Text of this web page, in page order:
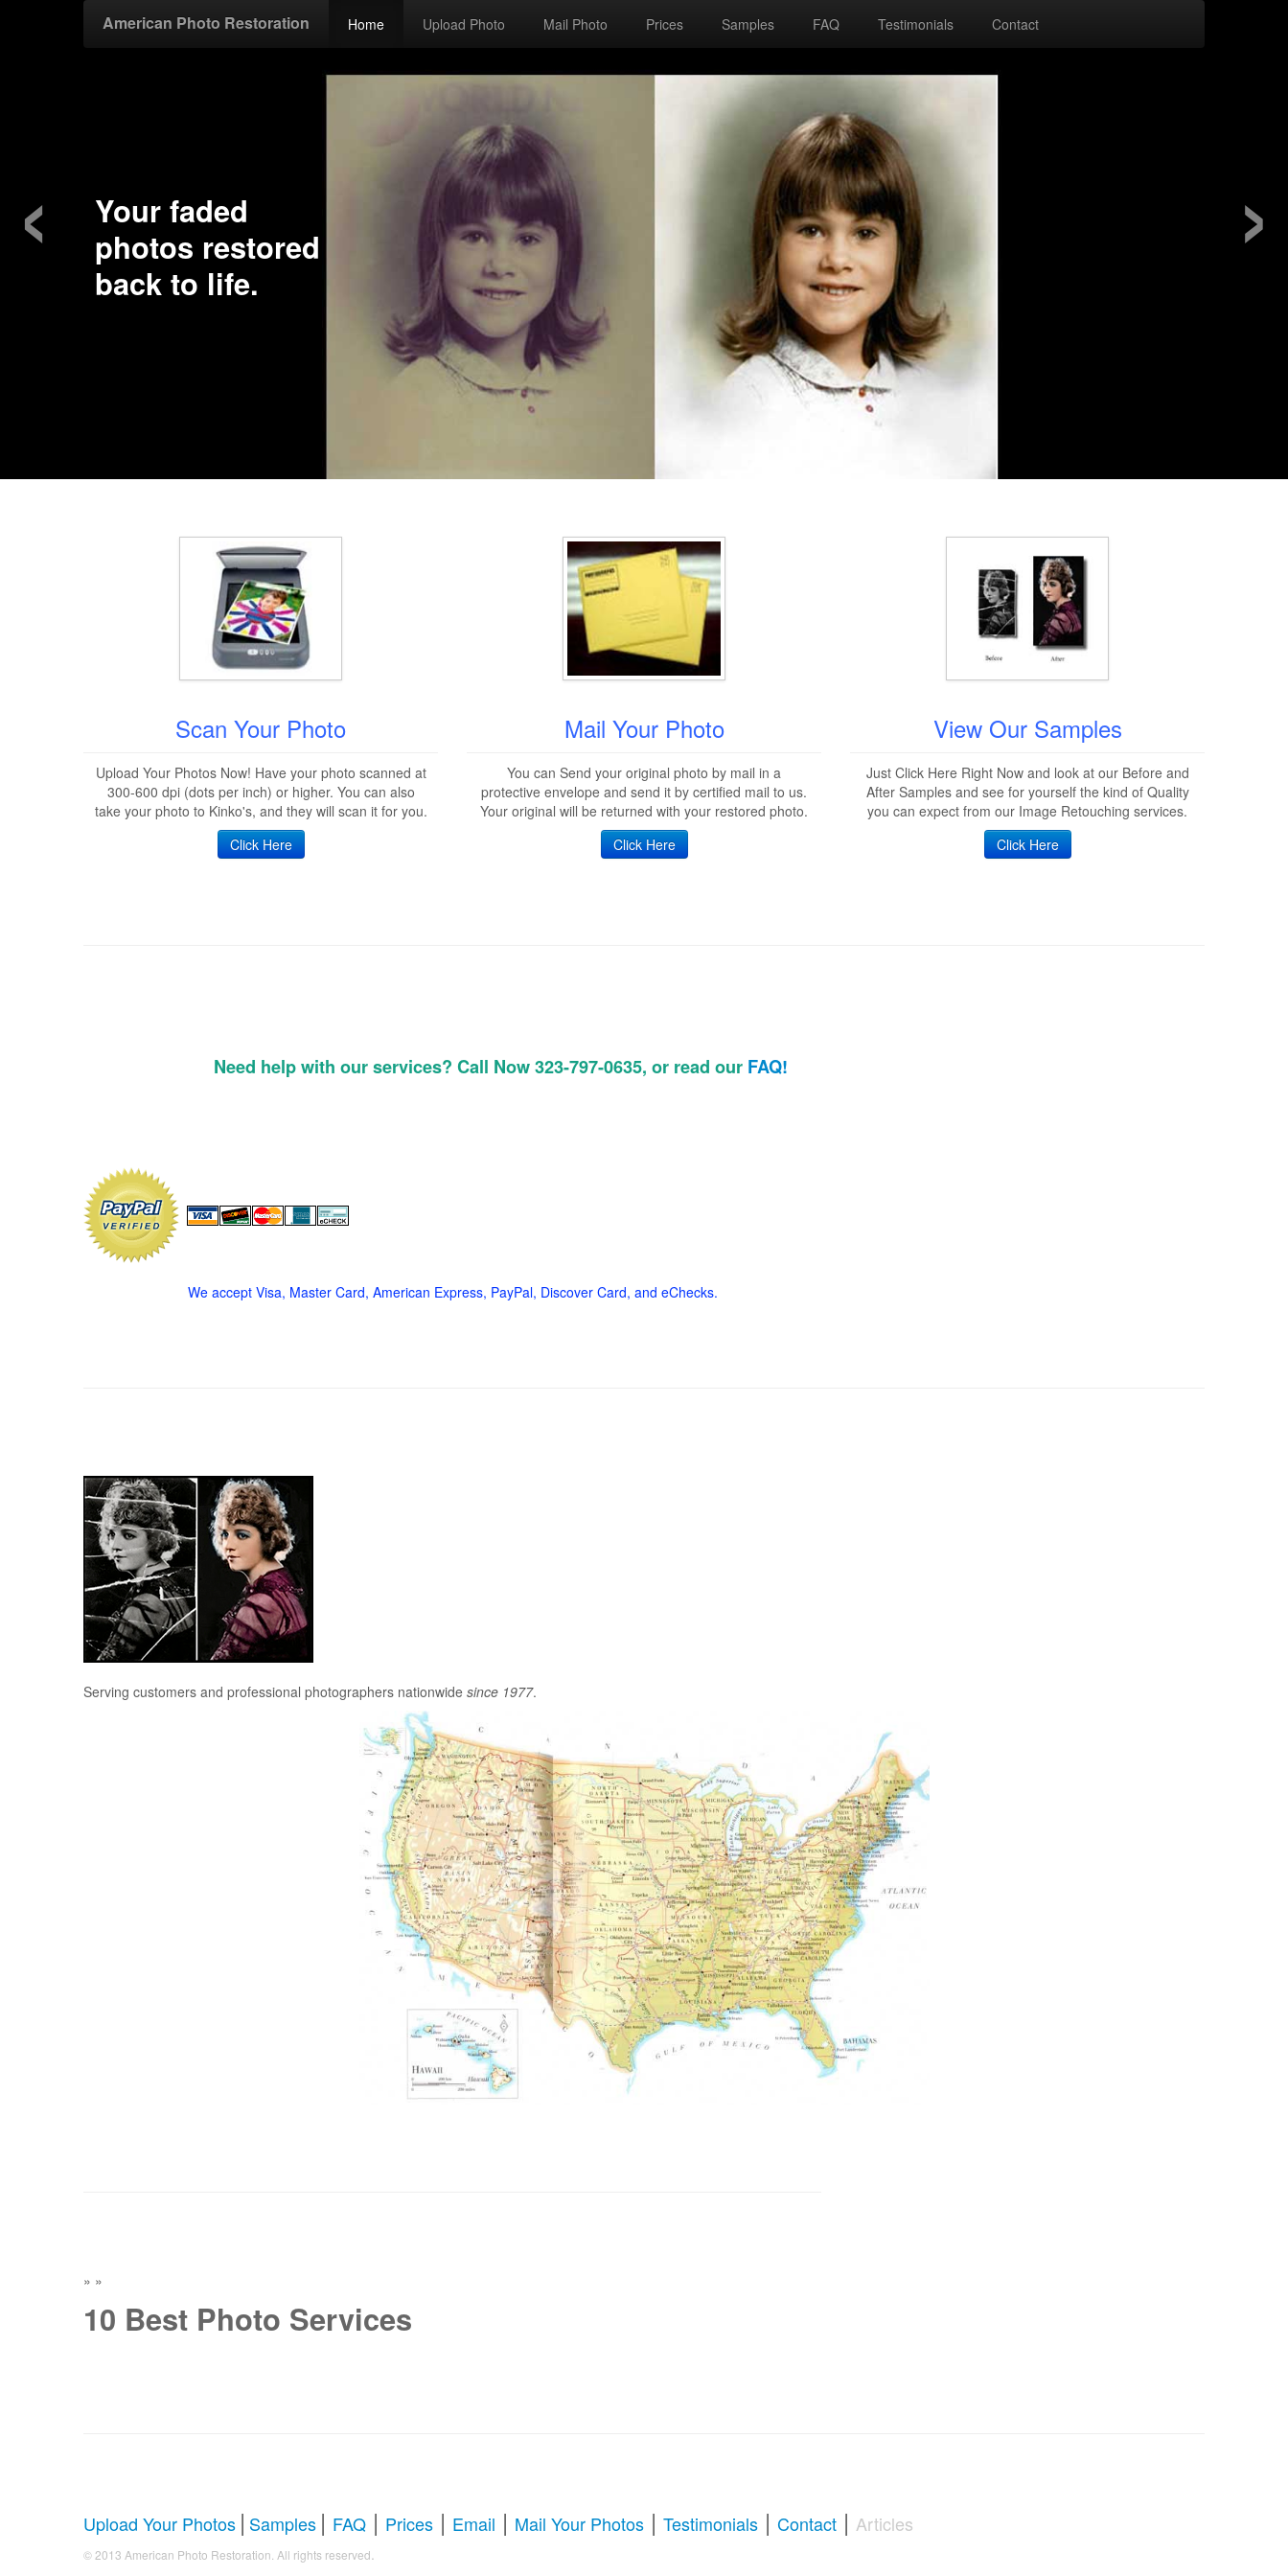
American Photo Restoration Home Upload Photo Mail Photo Prices Samples FAQ Testimonials Contact
‹ ›
Scan Your Photo
Upload Your Photos Now! Have your photo scanned at
300-600 dpi (dots per inch) or higher. You can also
take your photo to Kinko's, and they will scan it for you.
Click Here
Mail Your Photo
You can Send your original photo by mail in a
protective envelope and send it by certified mail to us.
Your original will be returned with your restored photo.
Click Here
View Our Samples
Just Click Here Right Now and look at our Before and
After Samples and see for yourself the kind of Quality
you can expect from our Image Retouching services.
Click Here
Need help with our services? Call Now 323-797-0635, or read our FAQ!
We accept Visa, Master Card, American Express, PayPal, Discover Card, and eChecks.
Serving customers and professional photographers nationwide since 1977.
» »
10 Best Photo Services
Upload Your Photos | Samples | FAQ | Prices | Email | Mail Your Photos | Testimonials | Contact | Articles
© 2013 American Photo Restoration. All rights reserved